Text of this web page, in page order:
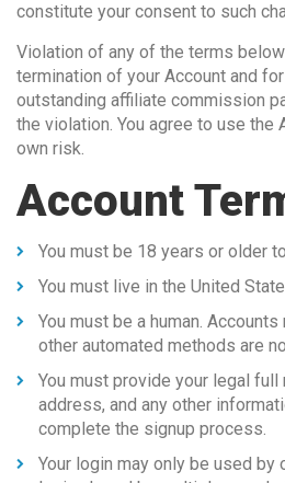
constitute your consent to such
Violation of any of the terms
termination of your Account and
outstanding affiliate commission
the violation. You agree to use the
own risk.
Account
You must be 18 years or older
You must live in the United
You must be a human.
other automated methods are
You must provide your legal full
address, and any other
complete the signup process.
Your login may only be used by